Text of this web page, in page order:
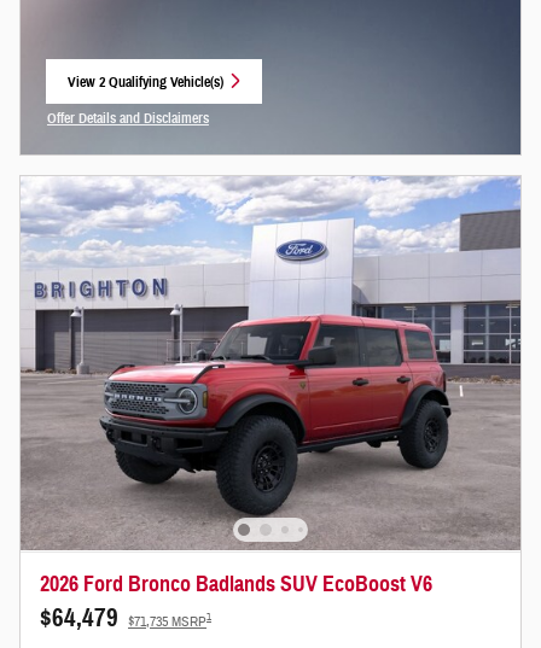
View 2 Qualifying Vehicle(s)
Offer Details and Disclaimers
Open Incentive Modal
2026 Ford Bronco Badlands SUV EcoBoost V6
$64,479 $71,735 MSRP1